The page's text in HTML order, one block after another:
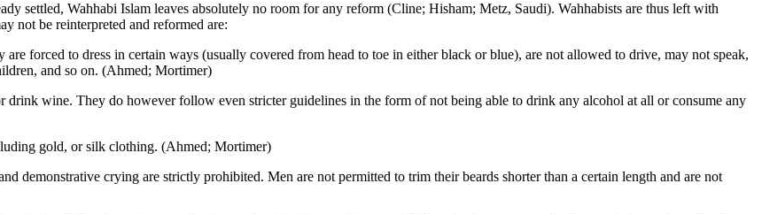
settled, Wahhabi Islam leaves absolutely no room for any reform (Cline; Hisham; Metz, Saudi). Wahhabists are thus left with
not be reinterpreted and reformed are:
forced to dress in certain ways (usually covered from head to toe in either black or blue), are not allowed to drive, may not speak,
and so on. (Ahmed; Mortimer)
wine. They do however follow even stricter guidelines in the form of not being able to drink any alcohol at all or consume any
gold, or silk clothing. (Ahmed; Mortimer)
demonstrative crying are strictly prohibited. Men are not permitted to trim their beards shorter than a certain length and are not